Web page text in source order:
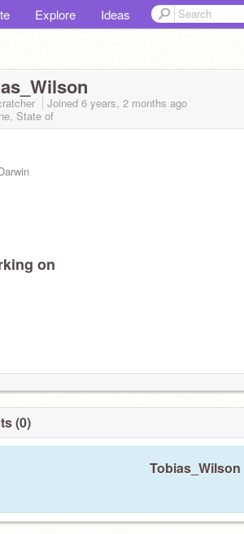
Explore Ideas
Joined 6 years, 2 months ago
State of
on
(0)